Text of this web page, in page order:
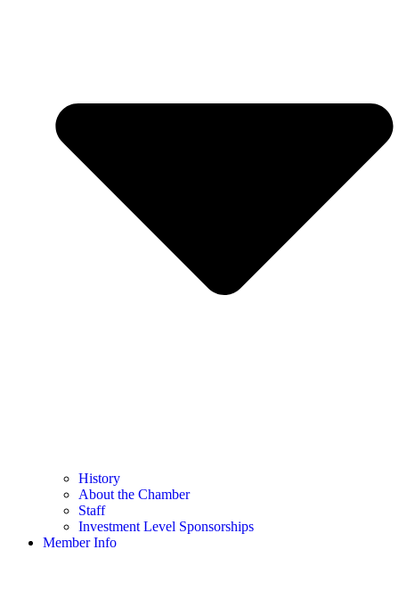
History
About the Chamber
Staff
Investment Level Sponsorships
Member Info